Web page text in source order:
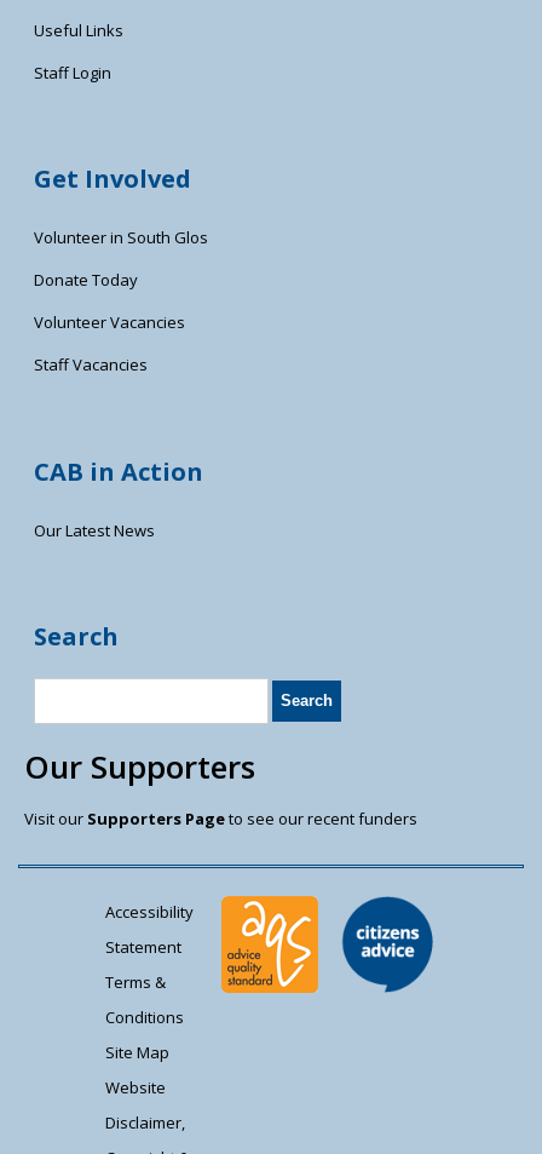
Useful Links
Staff Login
Get Involved
Volunteer in South Glos
Donate Today
Volunteer Vacancies
Staff Vacancies
CAB in Action
Our Latest News
Search
Our Supporters
Visit our Supporters Pageto see our recent funders
Accessibility
Statement
Terms &
Conditions
Site Map
Website
Disclaimer,